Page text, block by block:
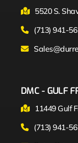
5520 S.
(713) 941-
DMC - GULF
11449 Gulf
(713) 941-